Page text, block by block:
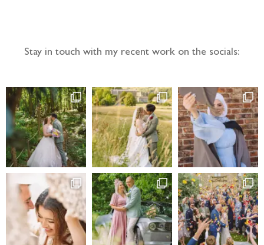
Stay in touch with my recent work on the socials: